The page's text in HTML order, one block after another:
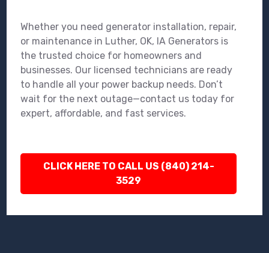
Whether you need generator installation, repair,
or maintenance in Luther, OK, IA Generators is
the trusted choice for homeowners and
businesses. Our licensed technicians are ready
to handle all your power backup needs. Don’t
wait for the next outage—contact us today for
expert, affordable, and fast services.
CLICK HERE TO CALL US (840) 214-
3529